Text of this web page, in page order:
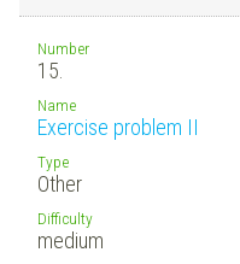
Number
15.
Name
Exercise problem II
Type
Other
Difficulty
medium